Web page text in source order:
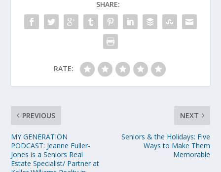
SHARE:
RATE:
PREVIOUS
MY GENERATION
PODCAST: Jeanne Fuller-
Jones is a Seniors Real
Estate Specialist/ Partner at
NEXT
Seniors & the Holidays: Five
Ways to Make Them
Memorable